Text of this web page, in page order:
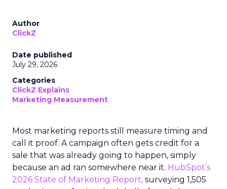
Author
ClickZ
Date published
July 29, 2026
Categories
ClickZ Explains
Marketing Measurement
Most marketing reports still measure timing and
call it proof. A campaign often gets credit for a
sale that was already going to happen, simply
because an ad ran somewhere near it. HubSpot’s
2026 State of Marketing Report, surveying 1,505